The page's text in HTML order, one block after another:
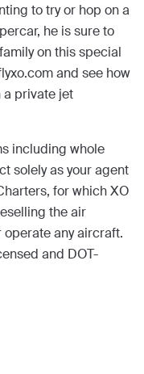
to try or hop on a
he is sure to
on this special
and see how
a private jet
including whole
solely as your agent
for which XO
the air
any aircraft.
and DOT-